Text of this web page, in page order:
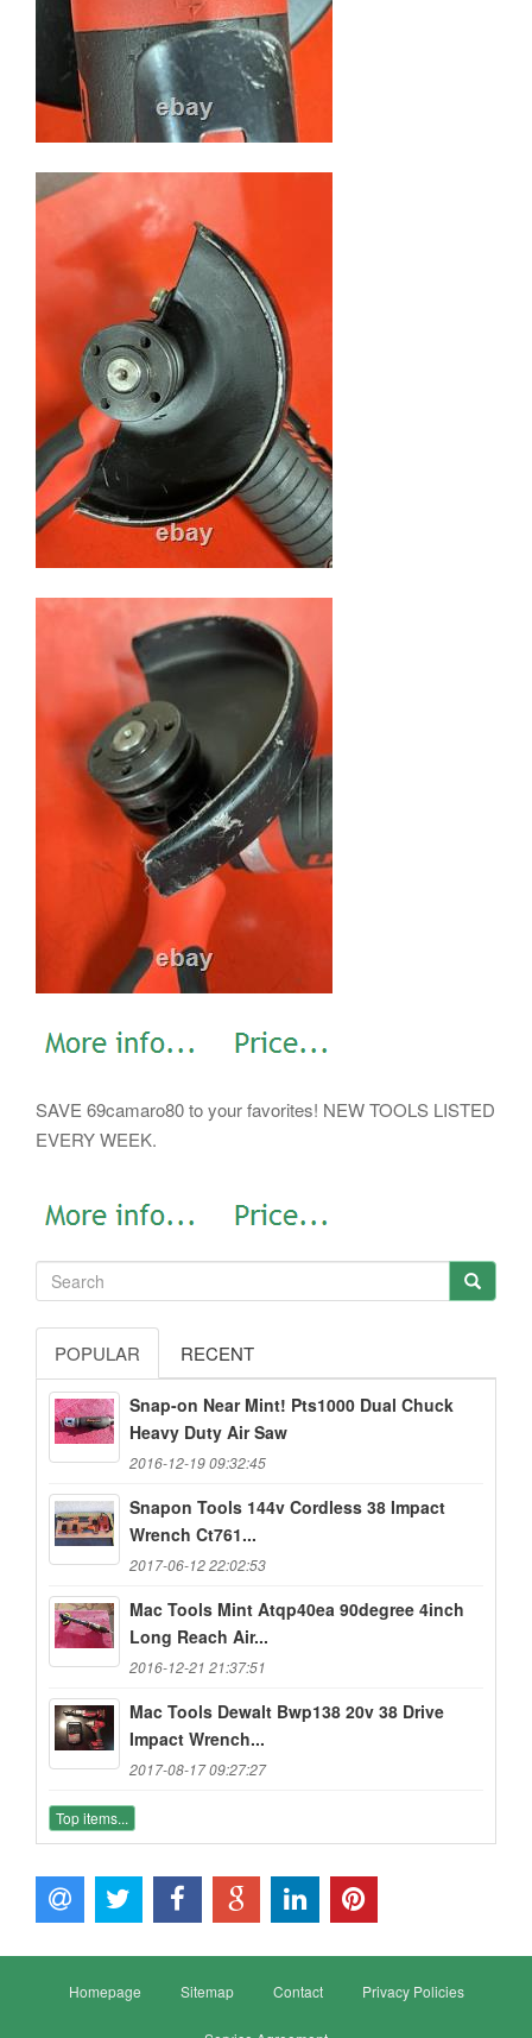
SAVE 69camaro80 to your favorites! NEW TOOLS LISTED
EVERY WEEK.
POPULAR RECENT
Snap-on Near Mint! Pts1000 Dual Chuck
Heavy Duty Air Saw
2016-12-19 09:32:45
Snapon Tools 144v Cordless 38 Impact
Wrench Ct761...
2017-06-12 22:02:53
Mac Tools Mint Atqp40ea 90degree 4inch
Long Reach Air...
2016-12-21 21:37:51
Mac Tools Dewalt Bwp138 20v 38 Drive
Impact Wrench...
2017-08-17 09:27:27
Top items...
Homepage Sitemap Contact Privacy Policies